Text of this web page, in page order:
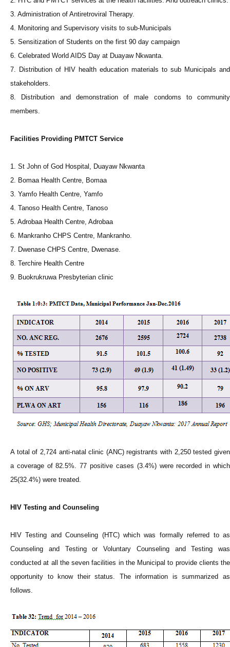
3. Administration of Antiretroviral Therapy.
4. Monitoring and Supervisory visits to sub-Municipals
5. Sensitization of Students on the first 90 day campaign
6. Celebrated World AIDS Day at Duayaw Nkwanta.
7. Distribution of HIV health education materials to sub Municipals and
stakeholders.
8. Distribution and demonstration of male condoms to community
members.
Facilities Providing PMTCT Service
1. St John of God Hospital, Duayaw Nkwanta
2. Bomaa Health Centre, Bomaa
3. Yamfo Health Centre, Yamfo
4. Tanoso Health Centre, Tanoso
5. Adrobaa Health Centre, Adrobaa
6. Mankranho CHPS Centre, Mankranho.
7. Dwenase CHPS Centre, Dwenase.
8. Terchire Health Centre
9. Buokrukruwa Presbyterian clinic
A total of 2,724 anti-natal clinic (ANC) registrants with 2,250 tested given
a coverage of 82.5%. 77 positive cases (3.4%) were recorded in which
25(32.4%) were treated.
HIV Testing and Counseling
HIV Testing and Counseling (HTC) which was formally referred to as
Counseling and Testing or Voluntary Counseling and Testing was
conducted at all the seven facilities in the Municipal to provide clients the
opportunity to know their status. The information is summarized as
follows.